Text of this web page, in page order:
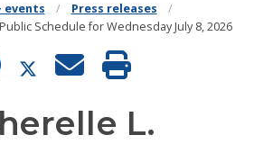
events
Press releases
Schedule for Wednesday July 8, 2026
L.